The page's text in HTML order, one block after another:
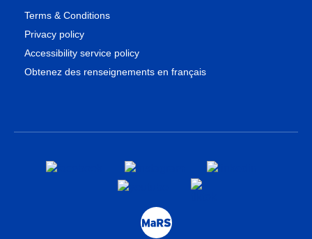
Terms & Conditions
Privacy policy
Accessibility service policy
Obtenez des renseignements en français